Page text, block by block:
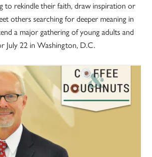
to rekindle their faith, draw inspiration or
others searching for deeper meaning in
a major gathering of young adults and
July 22 in Washington, D.C.